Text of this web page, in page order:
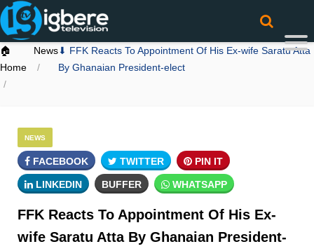
🏠
Home
News⬇ FFK Reacts To Appointment Of His Ex-wife Saratu Atta
By Ghanaian President-elect
NEWS
FACEBOOK TWITTER PIN IT
LINKEDIN BUFFER WHATSAPP
FFK Reacts To Appointment Of His Ex-
wife Saratu Atta By Ghanaian President-